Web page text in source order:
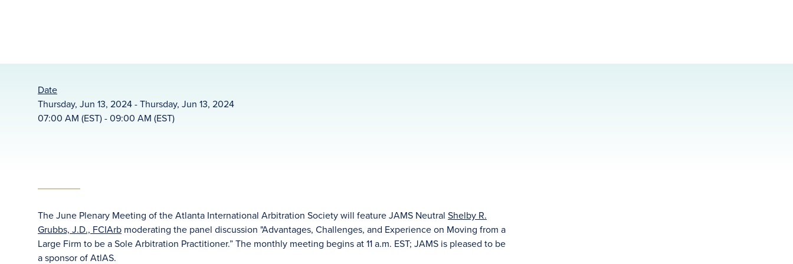
Date
Thursday, Jun 13, 2024 - Thursday, Jun 13, 2024
07:00 AM (EST) - 09:00 AM (EST)
The June Plenary Meeting of the Atlanta International Arbitration Society will feature JAMS Neutral Shelby R.
Grubbs, J.D., FCIArb moderating the panel discussion "Advantages, Challenges, and Experience on Moving from a
Large Firm to be a Sole Arbitration Practitioner.” The monthly meeting begins at 11 a.m. EST; JAMS is pleased to be
a sponsor of AtlAS.